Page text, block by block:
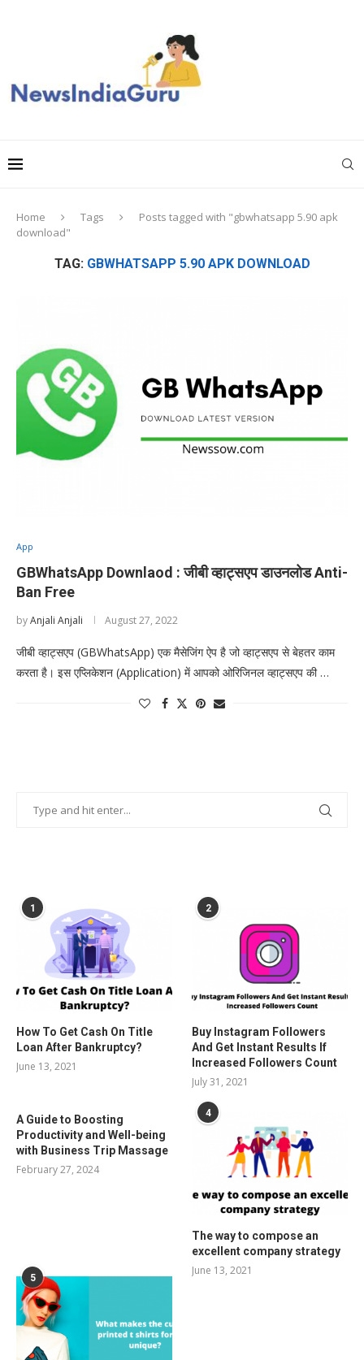
Home Tags
Posts tagged with "gbwhatsapp 5.90 apk
download"
TAG: GBWHATSAPP 5.90 APK DOWNLOAD
App
GBWhatsApp Downlaod : जीबी व्हाट्सएप डाउनलोड Anti-
Ban Free
byAnjali Anjali August 27, 2022
जीबी व्हाट्सएप (GBWhatsApp) एक मैसेजिंग ऐप है जो व्हाट्सएप से बेहतर काम
करता है। इस एप्लिकेशन (Application) में आपको ओरिजिनल व्हाट्सएप की …
1
How To Get Cash On Title
Loan After Bankruptcy?
June 13, 2021
2
Buy Instagram Followers
And Get Instant Results If
Increased Followers Count
July 31, 2021
A Guide to Boosting
Productivity and Well-being
with Business Trip Massage
February 27, 2024
4
The way to compose an
excellent company strategy
June 13, 2021
5